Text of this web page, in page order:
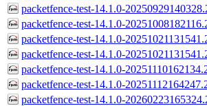
packetfence-test-14.1.0-
packetfence-test-14.1.0-
packetfence-test-14.1.0-
packetfence-test-14.1.0-
packetfence-test-14.1.0-
packetfence-test-14.1.0-
packetfence-test-14.1.0-